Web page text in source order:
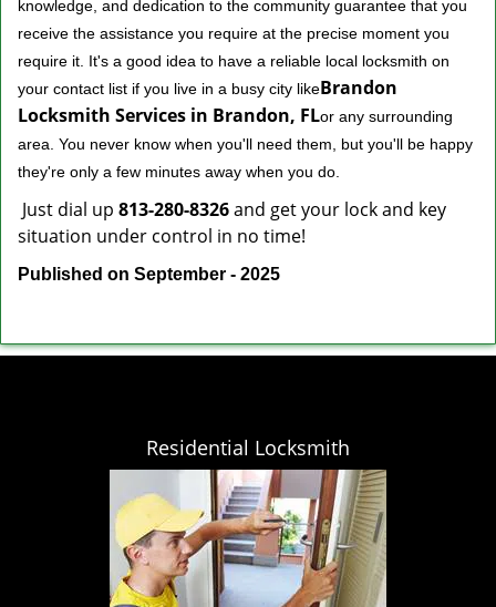
knowledge, and dedication to the community guarantee that you
receive the assistance you require at the precise moment you
require it. It's a good idea to have a reliable local locksmith on
your contact list if you live in a busy city likeBrandon
Locksmith Services in Brandon, FLor any surrounding
area. You never know when you'll need them, but you'll be happy
they're only a few minutes away when you do.
Just dial up 813-280-8326and get your lock and key
situation under control in no time!
Published on September - 2025
Residential Locksmith